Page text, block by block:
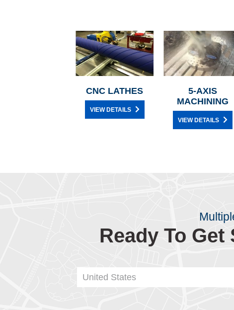
CNC LATHES
VIEW DETAILS
5-AXIS
MACHINING
VIEW DETAILS
Ready To Get
United States